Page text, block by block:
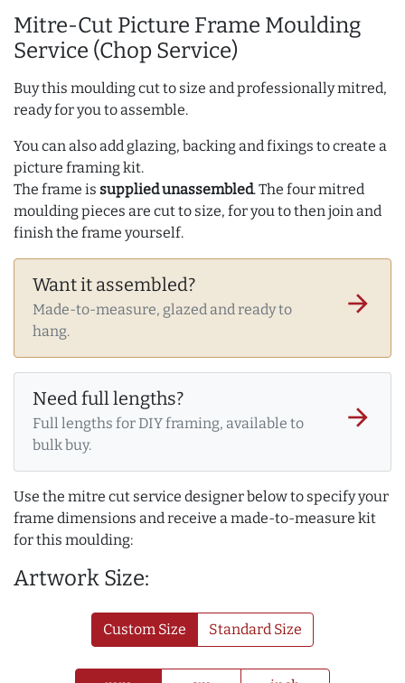
Mitre-Cut Picture Frame Moulding
Service (Chop Service)
Buy this moulding cut to size and professionally mitred,
ready for you to assemble.
You can also add glazing, backing and fixings to create a
picture framing kit.
The frame is supplied unassembled. The four mitred
moulding pieces are cut to size, for you to then join and
finish the frame yourself.
Want it assembled?
Made-to-measure, glazed and ready to
hang.
arrow_forward
Need full lengths?
Full lengths for DIY framing, available to
bulk buy.
arrow_forward
Use the mitre cut service designer below to specify your
frame dimensions and receive a made-to-measure kit
for this moulding:
Artwork Size:
Custom Size Standard Size